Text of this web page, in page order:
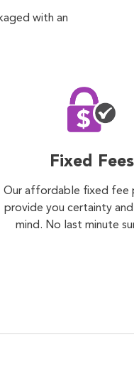
with an
Fixed Fees
Our affordable fixed fee
provide you certainty
mind. No last minute